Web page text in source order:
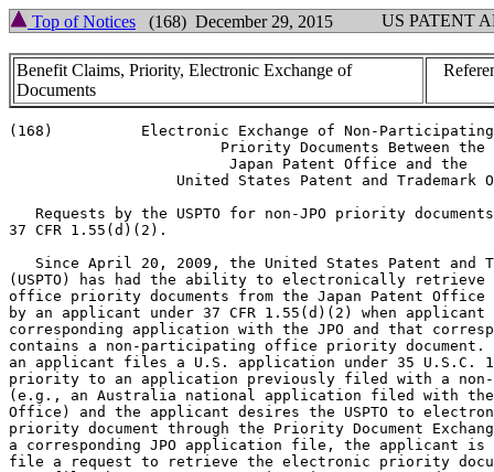
Top of Notices (168) December 29, 2015 US PATENT
Benefit Claims, Priority, Electronic Exchange of
Documents
(168)	       Electronic Exchange of Non-Participating Office
Requests by the USPTO for non-JPO priority
37 CFR 1.55(d)(2).
Since April 20, 2009, the United States Patent and
(USPTO) has had the ability to electronically retrieve
office priority documents from the Japan Patent Office
by an applicant under 37 CFR 1.55(d)(2) when
corresponding application with the JPO and that
contains a non-participating office priority document.
an applicant files a U.S. application under 35 U.S.C.
priority to an application previously filed with a
(e.g., an Australia national application filed with the
Office) and the applicant desires the USPTO to
priority document through the Priority Document
a corresponding JPO application file, the applicant
file a request to retrieve the electronic priority